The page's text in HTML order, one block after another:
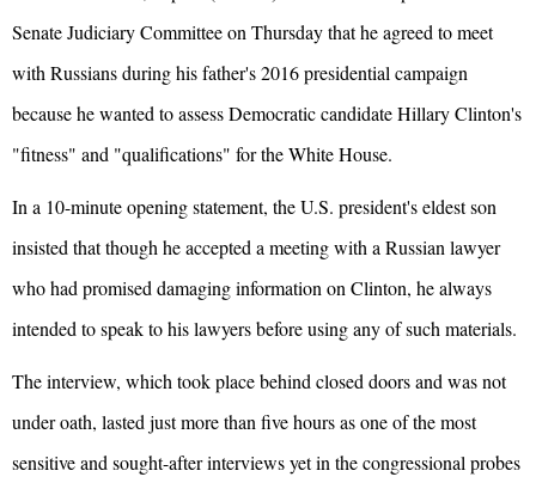
Senate Judiciary Committee on Thursday that he agreed to meet
with Russians during his father's 2016 presidential campaign
because he wanted to assess Democratic candidate Hillary Clinton's
"fitness" and "qualifications" for the White House.
In a 10-minute opening statement, the U.S. president's eldest son
insisted that though he accepted a meeting with a Russian lawyer
who had promised damaging information on Clinton, he always
intended to speak to his lawyers before using any of such materials.
The interview, which took place behind closed doors and was not
under oath, lasted just more than five hours as one of the most
sensitive and sought-after interviews yet in the congressional probes